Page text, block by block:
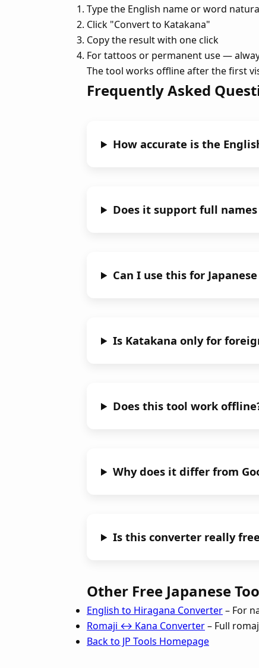
Type the English name or word
Click "Convert to Katakana"
Copy the result with one click
For tattoos or permanent use —
The tool works offline after the first
Frequently Asked
How accurate is the
Does it support full
Can I use this for
Is Katakana only for
Does this tool work
Why does it differ from
Is this converter really
Other Free Japanese
English to Hiragana Converter– For
Romaji ↔ Kana Converter– Full
Back to JP Tools Homepage